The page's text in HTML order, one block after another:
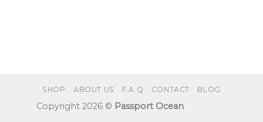
SHOP ABOUT US F.A.Q CONTACT BLOG
Copyright 2026 © Passport Ocean